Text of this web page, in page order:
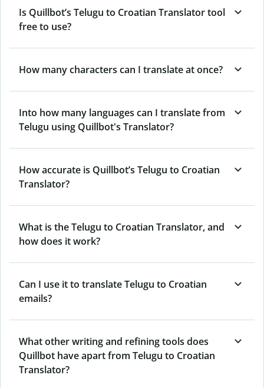
Is Quillbot’s Telugu to Croatian Translator tool
free to use?
How many characters can I translate at once?
Into how many languages can I translate from
Telugu using Quillbot's Translator?
How accurate is Quillbot’s Telugu to Croatian
Translator?
What is the Telugu to Croatian Translator, and
how does it work?
Can I use it to translate Telugu to Croatian
emails?
What other writing and refining tools does
Quillbot have apart from Telugu to Croatian
Translator?